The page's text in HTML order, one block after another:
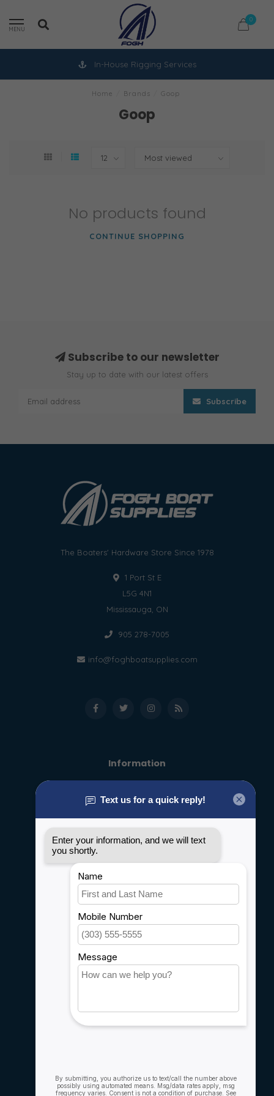
MENU
0
In-House Rigging Services
Home Brands Goop
Goop
No products found
CONTINUE SHOPPING
Subscribe to our newsletter
Stay up to date with our latest offers
Subscribe
The Boaters' Hardware Store Since 1978
1 Port St E
L5G 4N1
Mississauga, ON
905 278-7005
info@foghboatsupplies.com
Information
General terms & conditions
Privacy policy
Shipping & Returns
Customer support
Sitemap
Service
Careers
Account information
Compare